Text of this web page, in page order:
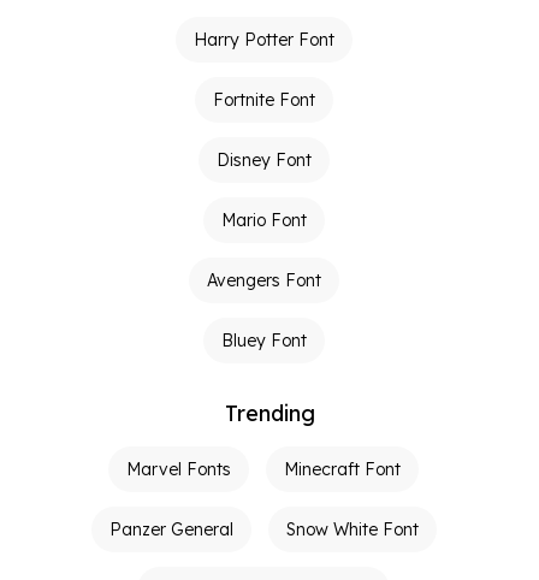
Harry Potter Font
Fortnite Font
Disney Font
Mario Font
Avengers Font
Bluey Font
Trending
Marvel Fonts Minecraft Font
Panzer General Snow White Font